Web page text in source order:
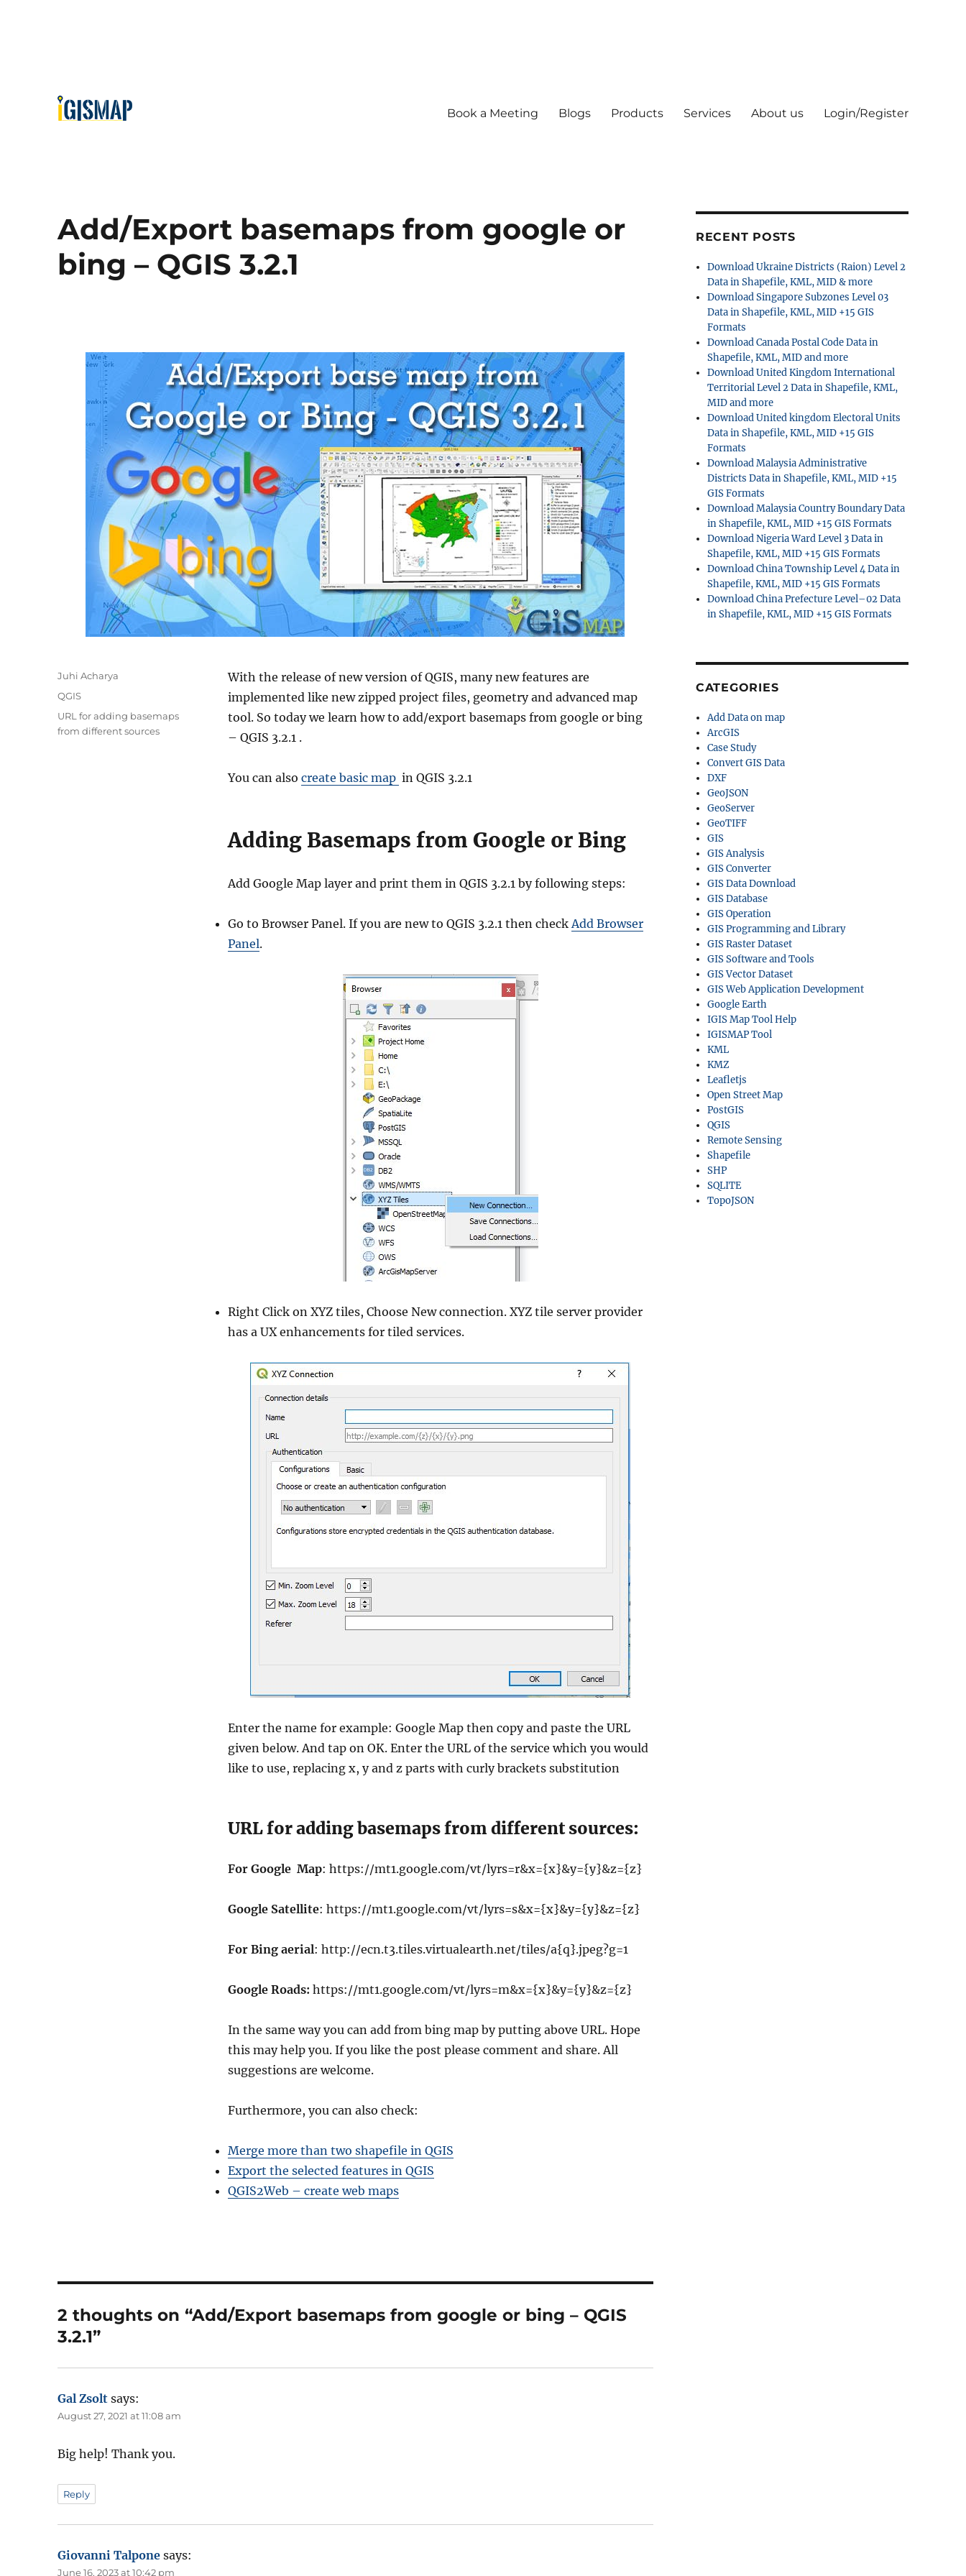
Book a Meeting Blogs Products Services About us Login/Register
Add/Export basemaps from google or
bing – QGIS 3.2.1
With the release of new version of QGIS, many new features are
implemented like new zipped project files, geometry and advanced map
tool. So today we learn how to add/export basemaps from google or bing
– QGIS 3.2.1 .
You can also create basic map in QGIS 3.2.1
Adding Basemaps from Google or Bing
Add Google Map layer and print them in QGIS 3.2.1 by following steps:
Go to Browser Panel. If you are new to QGIS 3.2.1 then checkAdd Browser
Panel.
Right Click on XYZ tiles, Choose New connection. XYZ tile server provider
has a UX enhancements for tiled services.
Enter the name for example: Google Map then copy and paste the URL
given below. And tap on OK. Enter the URL of the service which you would
like to use, replacing x, y and z parts with curly brackets substitution
URL for adding basemaps from different sources:
For Google Map: https://mt1.google.com/vt/lyrs=r&x={x}&y={y}&z={z}
Google Satellite: https://mt1.google.com/vt/lyrs=s&x={x}&y={y}&z={z}
For Bing aerial: http://ecn.t3.tiles.virtualearth.net/tiles/a{q}.jpeg?g=1
Google Roads: https://mt1.google.com/vt/lyrs=m&x={x}&y={y}&z={z}
In the same way you can add from bing map by putting above URL. Hope
this may help you. If you like the post please comment and share. All
suggestions are welcome.
Furthermore, you can also check:
Merge more than two shapefile in QGIS
Export the selected features in QGIS
QGIS2Web – create web maps
A
h
o
Juhi Acharya
C
t
QGIS
T
a
URL for adding basemaps
from different sources
2 thoughts on “Add/Export basemaps from google or bing – QGIS
3.2.1”
Gal Zsolt says:
August 27, 2021 at 11:08 am
Big help! Thank you.
Reply
Giovanni Talpone says:
June 16, 2023 at 10:42 pm
RECENT POSTS
Download Ukraine Districts (Raion) Level 2
Data in Shapefile, KML, MID & more
Download Singapore Subzones Level 03
Data in Shapefile, KML, MID +15 GIS
Formats
Download Canada Postal Code Data in
Shapefile, KML, MID and more
Download United Kingdom International
Territorial Level 2 Data in Shapefile, KML,
MID and more
Download United kingdom Electoral Units
Data in Shapefile, KML, MID +15 GIS
Formats
Download Malaysia Administrative
Districts Data in Shapefile, KML, MID +15
GIS Formats
Download Malaysia Country Boundary Data
in Shapefile, KML, MID +15 GIS Formats
Download Nigeria Ward Level 3 Data in
Shapefile, KML, MID +15 GIS Formats
Download China Township Level 4 Data in
Shapefile, KML, MID +15 GIS Formats
Download China Prefecture Level–02 Data
in Shapefile, KML, MID +15 GIS Formats
CATEGORIES
Add Data on map
ArcGIS
Case Study
Convert GIS Data
DXF
GeoJSON
GeoServer
GeoTIFF
GIS
GIS Analysis
GIS Converter
GIS Data Download
GIS Database
GIS Operation
GIS Programming and Library
GIS Raster Dataset
GIS Software and Tools
GIS Vector Dataset
GIS Web Application Development
Google Earth
IGIS Map Tool Help
IGISMAP Tool
KML
KMZ
Leafletjs
Open Street Map
PostGIS
QGIS
Remote Sensing
Shapefile
SHP
SQLITE
TopoJSON